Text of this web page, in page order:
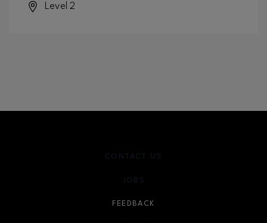
Level 2
CONTACT US
JOBS
FEEDBACK